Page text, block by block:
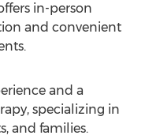
in-person
and convenient
and a
specializing in
and families.